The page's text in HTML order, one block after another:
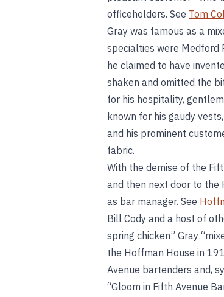
officeholders. See Tom
Gray was famous as a
specialties were Medford
he claimed to have
shaken and omitted the
for his hospitality,
known for his gaudy
and his prominent
fabric.
With the demise of the
and then next door to the
as bar manager. See
Bill Cody and a host of
spring chicken” Gray
the Hoffman House in
Avenue bartenders and,
“Gloom in Fifth Avenue